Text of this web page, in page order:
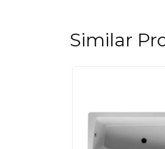
Similar